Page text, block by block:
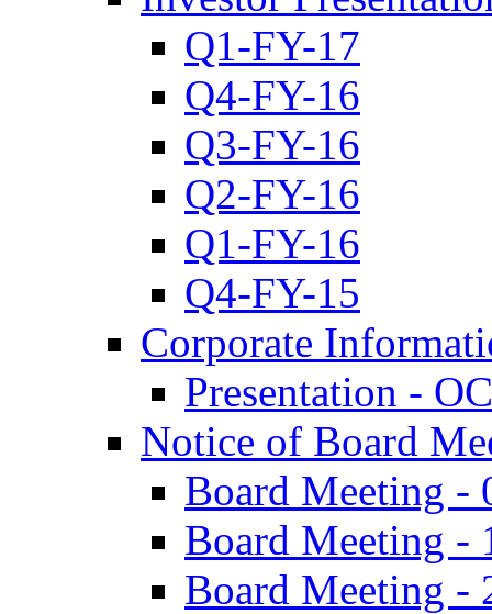
Q1-FY-17
Q4-FY-16
Q3-FY-16
Q2-FY-16
Q1-FY-16
Q4-FY-15
Corporate
Presentation -
Notice of Board
Board Meeting -
Board Meeting -
Board Meeting -